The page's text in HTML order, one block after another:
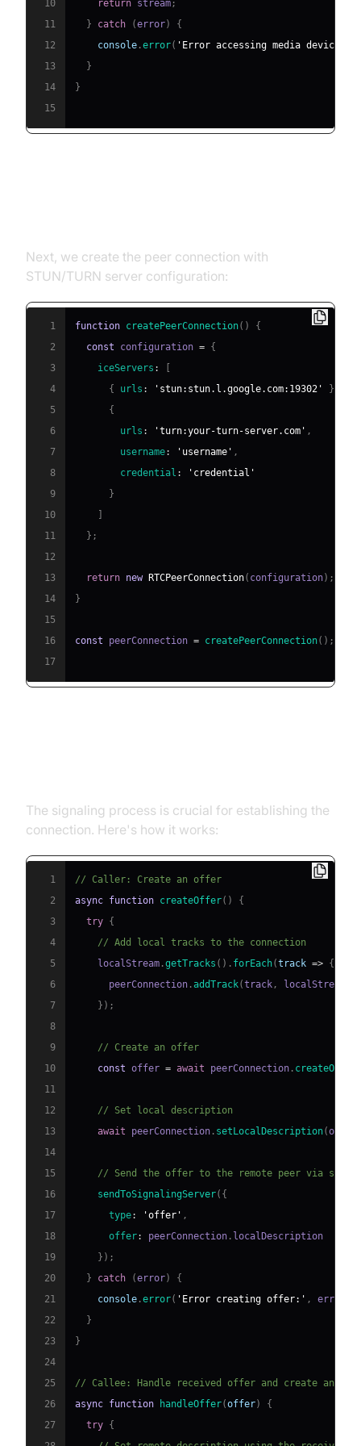
10
return stream ;
11
} catch (error)
{
12
console .error( 'Error accessing media devices:'
13
}
14
}
15
Next, we create the peer connection with
STUN/TURN server configuration:
1 function createPeerConnection( )
{
2
const configuration = {
3
iceServers :
4
{ urls : 'stun:stun.l.google.com:19302' }
5
{
6
urls : 'turn:your-turn-server.com' ,
7
username: 'username' ,
8
credential :
'credential'
9
}
10
11
} ;
12
13
return new RTCPeerConnection( configuration) ;
14
}
15
16
const peerConnection = createPeerConnection( ) ;
17
The signaling process is crucial for establishing the
connection. Here's how it works:
1
// Caller: Create an offer
2
async function createOffer( )
{
3
try {
4
// Add local tracks to the connection
5
    localStream
.getTracks ( ) . forEach(track => {
6
      peerConnection
.addTrack(track , localStream
7
} ) ;
8
9
// Create an offer
10
const offer = await peerConnection . createOffer
11
12
// Set local description
13
await peerConnection . setLocalDescription(offer
14
15
// Send the offer to the remote peer via
16
sendToSignalingServer( {
17
type: 'offer' ,
18
offer: peerConnection . localDescription
19
} ) ;
20
} catch (error)
{
21
console .error( 'Error creating offer:' , error
22
}
23
}
24
25
// Callee: Handle received offer and create answer
26
async function handleOffer(offer)
{
27
try {